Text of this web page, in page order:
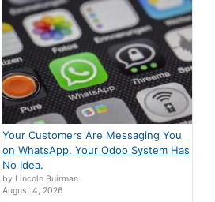
Your Customers Are Messaging You
on WhatsApp. Your Odoo System Has
No Idea.
by Lincoln Buirman
August 4, 2026